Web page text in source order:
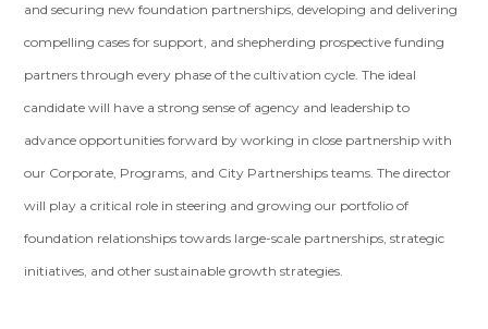
and securing new foundation partnerships, developing and delivering
compelling cases for support, and shepherding prospective funding
partners through every phase of the cultivation cycle. The ideal
candidate will have a strong sense of agency and leadership to
advance opportunities forward by working in close partnership with
our Corporate, Programs, and City Partnerships teams. The director
will play a critical role in steering and growing our portfolio of
foundation relationships towards large-scale partnerships, strategic
initiatives, and other sustainable growth strategies.